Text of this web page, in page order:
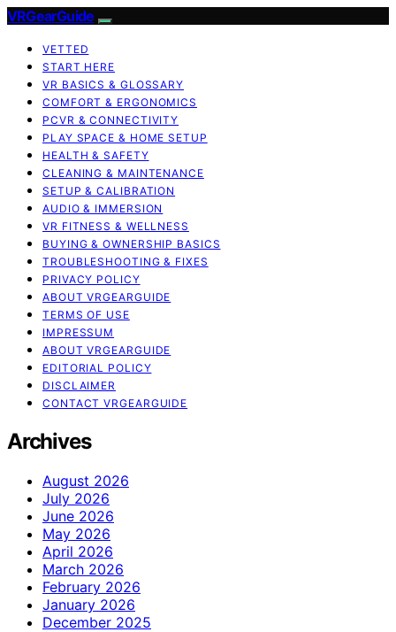
VRGearGuide
VETTED
START HERE
VR BASICS & GLOSSARY
COMFORT & ERGONOMICS
PCVR & CONNECTIVITY
PLAY SPACE & HOME SETUP
HEALTH & SAFETY
CLEANING & MAINTENANCE
SETUP & CALIBRATION
AUDIO & IMMERSION
VR FITNESS & WELLNESS
BUYING & OWNERSHIP BASICS
TROUBLESHOOTING & FIXES
PRIVACY POLICY
ABOUT VRGEARGUIDE
TERMS OF USE
IMPRESSUM
ABOUT VRGEARGUIDE
EDITORIAL POLICY
DISCLAIMER
CONTACT VRGEARGUIDE
Archives
August 2026
July 2026
June 2026
May 2026
April 2026
March 2026
February 2026
January 2026
December 2025